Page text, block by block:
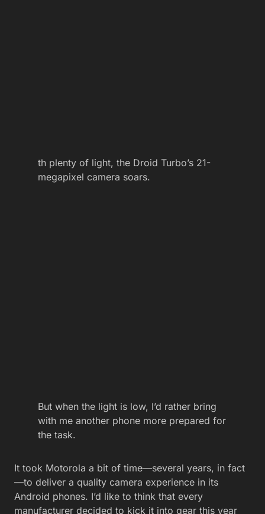
th plenty of light, the Droid Turbo’s 21-
megapixel camera soars.
But when the light is low, I’d rather bring
with me another phone more prepared for
the task.
It took Motorola a bit of time—several years, in fact
—to deliver a quality camera experience in its
Android phones. I’d like to think that every
manufacturer decided to kick it into gear this year